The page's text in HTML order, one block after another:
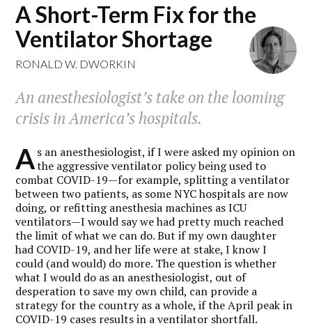
A Short-Term Fix for the
Ventilator Shortage
RONALD W. DWORKIN
An anesthesiologist’s take on the looming
crisis in America’s hospitals.
As an anesthesiologist, if I were asked my opinion on
the aggressive ventilator policy being used to
combat COVID-19—for example, splitting a ventilator
between two patients, as some NYC hospitals are now
doing, or refitting anesthesia machines as ICU
ventilators—I would say we had pretty much reached
the limit of what we can do. But if my own daughter
had COVID-19, and her life were at stake, I know I
could (and would) do more. The question is whether
what I would do as an anesthesiologist, out of
desperation to save my own child, can provide a
strategy for the country as a whole, if the April peak in
COVID-19 cases results in a ventilator shortfall.